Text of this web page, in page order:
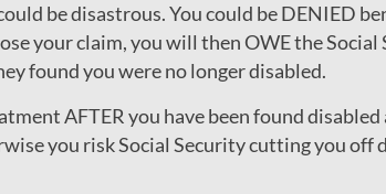
be disastrous. You could be DENIED
your claim, you will then OWE the
found you were no longer disabled.
AFTER you have been found
you risk Social Security cutting you